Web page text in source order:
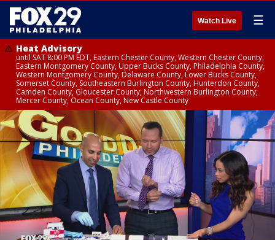
Watch Live ☰
Heat Advisory
until SAT 8:00 PM EDT, Eastern Chester County, Western Chester County,
Eastern Montgomery County, Upper Bucks County, Philadelphia County,
Western Montgomery County, Delaware County, Lower Bucks County,
Somerset County, Southeastern Burlington County, Hunterdon County,
Camden County, Gloucester County, Northwestern Burlington County,
Mercer County, Ocean County, New Castle County